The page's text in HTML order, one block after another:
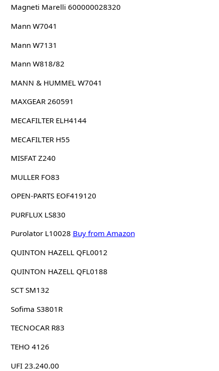
Magneti Marelli 600000028320
Mann W7041
Mann W7131
Mann W818/82
MANN & HUMMEL W7041
MAXGEAR 260591
MECAFILTER ELH4144
MECAFILTER H55
MISFAT Z240
MULLER FO83
OPEN-PARTS EOF419120
PURFLUX LS830
Purolator L10028 Buy from Amazon
QUINTON HAZELL QFL0012
QUINTON HAZELL QFL0188
SCT SM132
Sofima S3801R
TECNOCAR R83
TEHO 4126
UFI 23.240.00